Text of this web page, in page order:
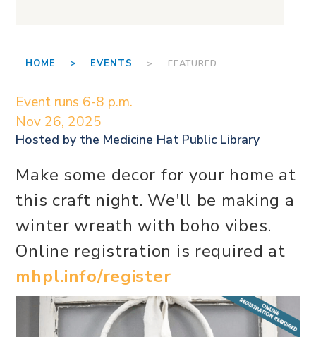
HOME > EVENTS > FEATURED
Event runs 6-8 p.m.
Nov 26, 2025
Hosted by the Medicine Hat Public Library
Make some decor for your home at
this craft night. We'll be making a
winter wreath with boho vibes.
Online registration is required at
mhpl.info/register